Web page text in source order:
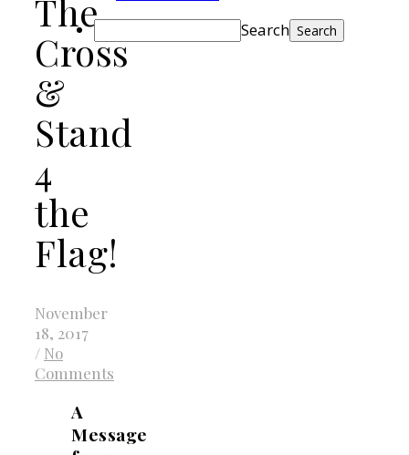
The
Cross
&
Stand
4
the
Flag!
November
18, 2017
/ No
Comments
A
Message
Search